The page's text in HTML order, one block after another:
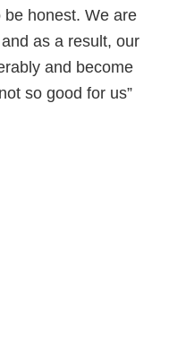
honest. We are
as a result, our
and become
so good for us”